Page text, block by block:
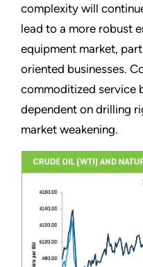
complexity will
lead to a more robust
equipment market,
oriented businesses.
commoditized service
dependent on drilling
market weakening.